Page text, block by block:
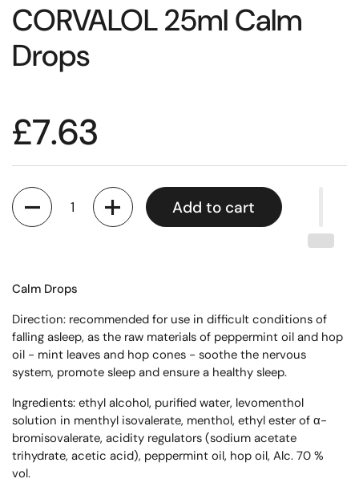
CORVALOL 25ml Calm
Drops
£7.63
Quantity
Add to cart
Calm Drops
Direction: recommended for use in difficult conditions of
falling asleep, as the raw materials of peppermint oil and hop
oil - mint leaves and hop cones - soothe the nervous
system, promote sleep and ensure a healthy sleep.
Ingredients: ethyl alcohol, purified water, levomenthol
solution in menthyl isovalerate, menthol, ethyl ester of α-
bromisovalerate, acidity regulators (sodium acetate
trihydrate, acetic acid), peppermint oil, hop oil, Alc. 70 %
vol.